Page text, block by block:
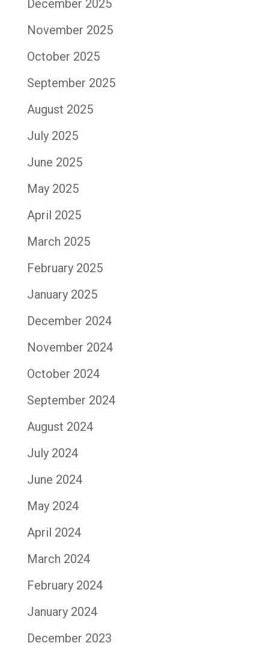
December 2025
November 2025
October 2025
September 2025
August 2025
July 2025
June 2025
May 2025
April 2025
March 2025
February 2025
January 2025
December 2024
November 2024
October 2024
September 2024
August 2024
July 2024
June 2024
May 2024
April 2024
March 2024
February 2024
January 2024
December 2023